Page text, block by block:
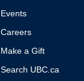
Events
Careers
Make a Gift
Search UBC.ca